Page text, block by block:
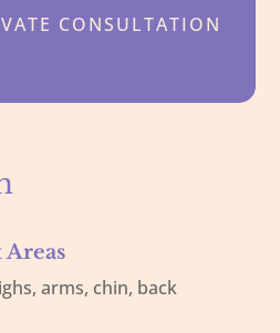
CONSULTATION
arms, chin, back